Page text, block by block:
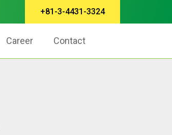
+81-3-4431-3324
Career Contact